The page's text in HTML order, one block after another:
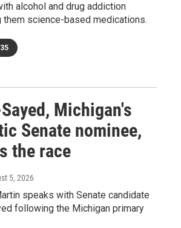
alcohol and drug addiction
science-based medications.
Michigan's
Senate nominee,
the race
5, 2026
speaks with Senate candidate
following the Michigan primary